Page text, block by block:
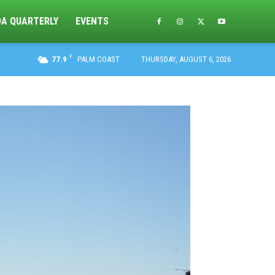
QUARTERLY EVENTS
77.9 F PALM COAST THURSDAY, AUGUST 6, 2026